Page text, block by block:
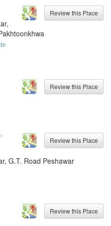
G.T. Road Peshawar